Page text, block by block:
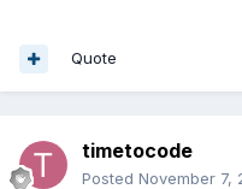
Quote
timetocode
Posted November 7,